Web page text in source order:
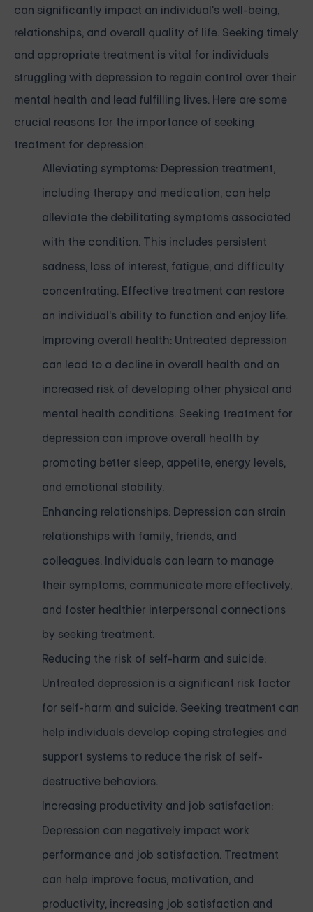
can significantly impact an individual's well-being,
relationships, and overall quality of life. Seeking timely
and appropriate treatment is vital for individuals
struggling with depression to regain control over their
mental health and lead fulfilling lives. Here are some
crucial reasons for the importance of seeking
treatment for depression:
Alleviating symptoms: Depression treatment,
including therapy and medication, can help
alleviate the debilitating symptoms associated
with the condition. This includes persistent
sadness, loss of interest, fatigue, and difficulty
concentrating. Effective treatment can restore
an individual's ability to function and enjoy life.
Improving overall health: Untreated depression
can lead to a decline in overall health and an
increased risk of developing other physical and
mental health conditions. Seeking treatment for
depression can improve overall health by
promoting better sleep, appetite, energy levels,
and emotional stability.
Enhancing relationships: Depression can strain
relationships with family, friends, and
colleagues. Individuals can learn to manage
their symptoms, communicate more effectively,
and foster healthier interpersonal connections
by seeking treatment.
Reducing the risk of self-harm and suicide:
Untreated depression is a significant risk factor
for self-harm and suicide. Seeking treatment can
help individuals develop coping strategies and
support systems to reduce the risk of self-
destructive behaviors.
Increasing productivity and job satisfaction:
Depression can negatively impact work
performance and job satisfaction. Treatment
can help improve focus, motivation, and
productivity, increasing job satisfaction and